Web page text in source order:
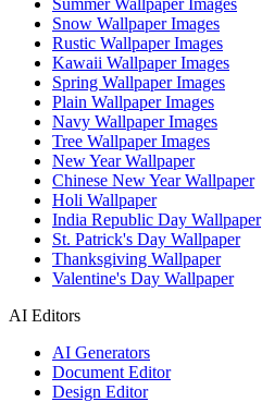
Summer Wallpaper Images
Snow Wallpaper Images
Rustic Wallpaper Images
Kawaii Wallpaper Images
Spring Wallpaper Images
Plain Wallpaper Images
Navy Wallpaper Images
Tree Wallpaper Images
New Year Wallpaper
Chinese New Year Wallpaper
Holi Wallpaper
India Republic Day Wallpaper
St. Patrick's Day Wallpaper
Thanksgiving Wallpaper
Valentine's Day Wallpaper
AI Editors
AI Generators
Document Editor
Design Editor